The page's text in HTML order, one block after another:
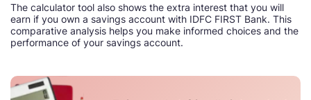
The calculator tool also shows the extra interest that you will
earn if you own a savings account with IDFC FIRST Bank. This
comparative analysis helps you make informed choices and the
performance of your savings account.